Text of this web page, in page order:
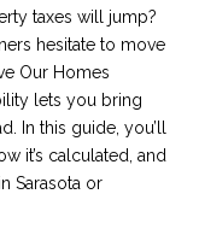
taxes will jump?
hesitate to move
Our Homes
lets you bring
In this guide, you’ll
it’s calculated, and
Sarasota or